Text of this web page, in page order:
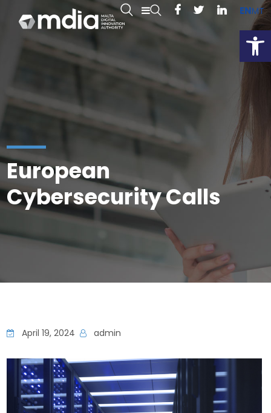
ENMT
European
Cybersecurity Calls
April 19, 2024 admin